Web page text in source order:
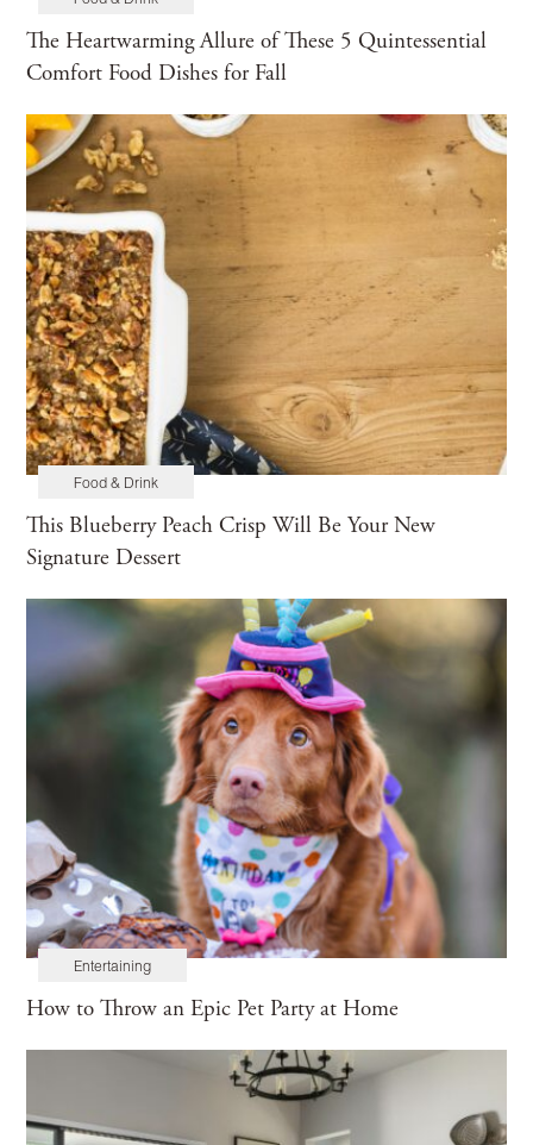
Home Tours
Maintenance
The Heartwarming Allure of These 5 Quintessential
Comfort Food Dishes for Fall
Food & Drink
This Blueberry Peach Crisp Will Be Your New
Signature Dessert
Entertaining
How to Throw an Epic Pet Party at Home